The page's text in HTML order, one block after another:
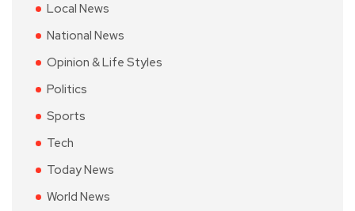
Local News
National News
Opinion & Life Styles
Politics
Sports
Tech
Today News
World News